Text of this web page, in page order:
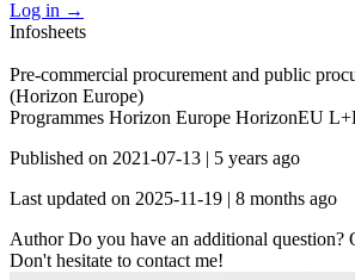
Log in →
Infosheets
Pre-commercial procurement and public
(Horizon Europe)
Programmes Horizon Europe HorizonEU
Published on 2021-07-13 | 5 years ago
Last updated on 2025-11-19 | 8 months ago
AuthorDo you have an additional question?
Don't hesitate to contact me!